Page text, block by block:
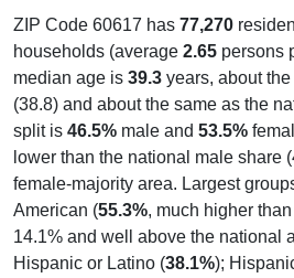
ZIP Code 60617 has 77,270
households (average 2.65 persons
median age is 39.3 years, about
(38.8) and about the same as the
split is 46.5% male and 53.5%
lower than the national male share
female-majority area. Largest
American (55.3%, much higher
14.1% and well above the national
Hispanic or Latino (38.1%);